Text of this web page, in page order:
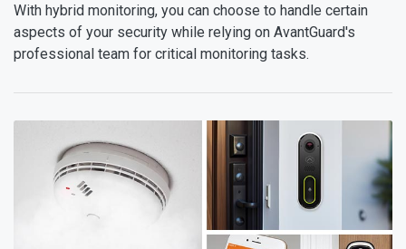
With hybrid monitoring, you can choose to handle certain
aspects of your security while relying on AvantGuard's
professional team for critical monitoring tasks.